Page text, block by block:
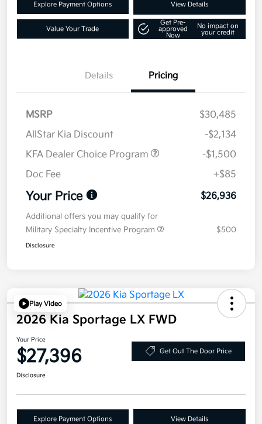
Explore Payment Options View Details
Value Your Trade
Get Pre-
approved
Now
No impact on
your credit
Details Pricing
MSRP
$30,485
AllStar Kia Discount
-$2,134
KFA Dealer Choice Program
-$1,500
Doc Fee
+$85
Your Price $26,936
Additional offers you may qualify for
Military Specialty Incentive Program
$500
Disclosure
Play Video
2026 Kia Sportage LX FWD
Your Price
$27,396 Get Out The Door Price
Disclosure
Explore Payment Options View Details